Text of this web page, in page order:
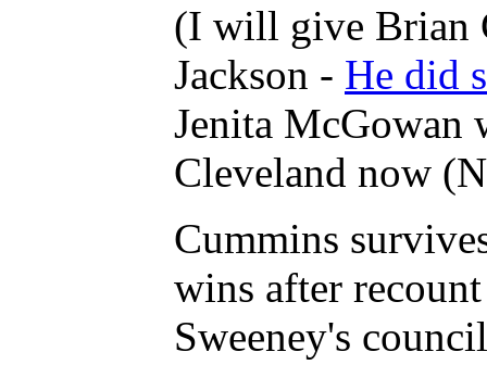
(I will give Brian
Jackson - He did
Jenita McGowan
Cleveland now
Cummins
wins after
Sweeney's